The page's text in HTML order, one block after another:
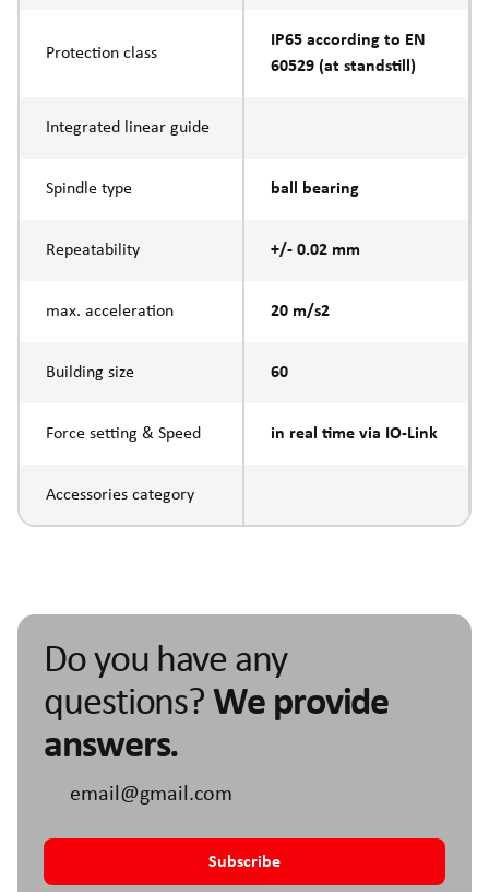
Protection class
IP65 according to EN
60529 (at standstill)
Integrated linear guide
Spindle type ball bearing
Repeatability +/- 0.02 mm
max. acceleration 20 m/s2
Building size 60
Force setting & Speed in real time via IO-Link
Accessories category
Do you have any
questions? We provide
answers.